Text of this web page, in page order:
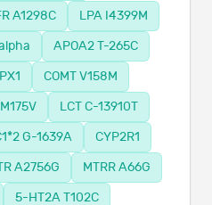
A1298C
LPA I4399M
APOA2 T-265C
COMT V158M
LCT C-13910T
G-1639A
CYP2R1
A2756G
MTRR A66G
5-HT2A T102C